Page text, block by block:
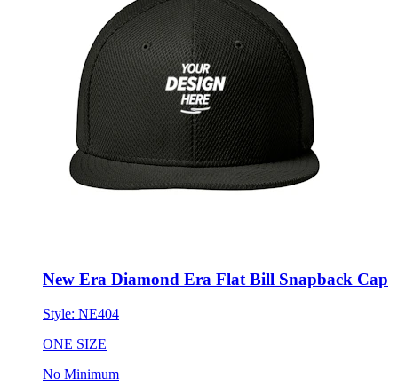
New Era Diamond Era Flat Bill Snapback Cap
Style: NE404
ONE SIZE
No Minimum